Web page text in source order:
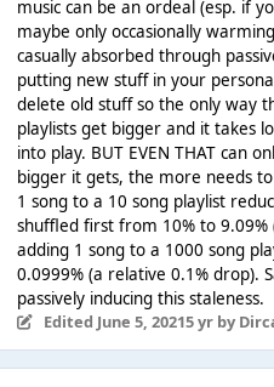
music can be an ordeal (esp. if
maybe only occasionally
casually absorbed through
putting new stuff in your
delete old stuff so the only way
playlists get bigger and it takes
into play. BUT EVEN THAT can
bigger it gets, the more needs
1 song to a 10 song playlist
shuffled first from 10% to
adding 1 song to a 1000 song
0.0999% (a relative 0.1% drop).
passively inducing this staleness.
Edited June 5, 20215 yrby